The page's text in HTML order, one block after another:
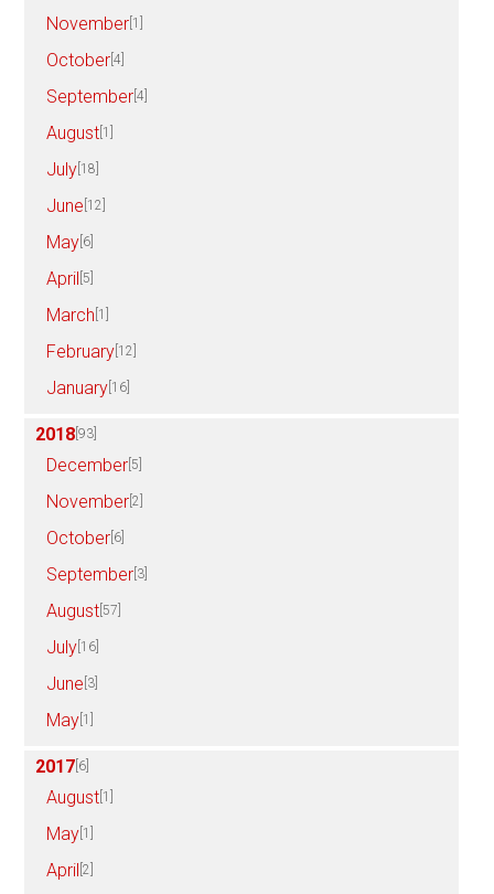
November [1]
October [4]
September [4]
August [1]
July [18]
June [12]
May [6]
April [5]
March [1]
February [12]
January [16]
2018 [93]
December [5]
November [2]
October [6]
September [3]
August [57]
July [16]
June [3]
May [1]
2017 [6]
August [1]
May [1]
April [2]